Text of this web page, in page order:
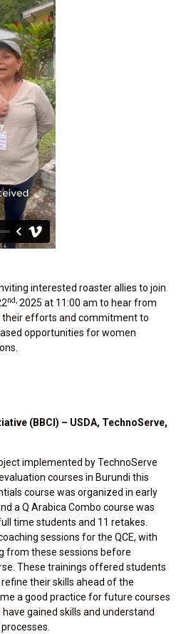
interested roaster allies to join
nd, 2025 at 11:00 am to hear from
efforts and commitment to
opportunities for women
(BBCI) – USDA, TechnoServe,
implemented by TechnoServe
courses in Burundi this
course was organized in early
a Q Arabica Combo course was
time students and 11 retakes.
sessions for the QCE, with
from these sessions before
These trainings offered students
their skills ahead of the
a good practice for future courses
gained skills and understand